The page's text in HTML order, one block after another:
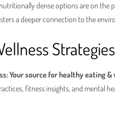
dense options are on the
a deeper connection to the
Strategies
Your source for healthy eating &
fitness insights, and mental